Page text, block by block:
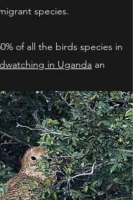
species.
of all the birds species in
in Uganda an